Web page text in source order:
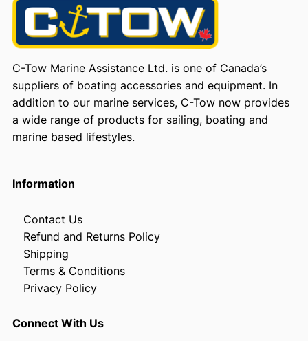
C-Tow Marine Assistance Ltd. is one of Canada’s
suppliers of boating accessories and equipment. In
addition to our marine services, C-Tow now provides
a wide range of products for sailing, boating and
marine based lifestyles.
Information
Contact Us
Refund and Returns Policy
Shipping
Terms & Conditions
Privacy Policy
Connect With Us